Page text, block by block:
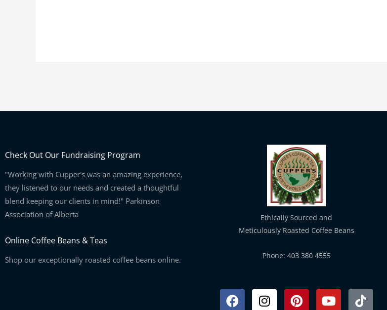
Check Out Our Fundraising Program
"Working with Cupper's was an amazing experience,
they listened to our needs and created a thoughtful
blend keeping our clients in mind!" Parkinson
Association of Alberta
Online Coffee Beans & Teas
Shop our exceptionally roasted coffee beans online.
Ethically Sourced and
Meticulously Roasted Coffee Beans
Phone: 403 380 4555
FacebookInstagram
PinterestYoutubeTiktok